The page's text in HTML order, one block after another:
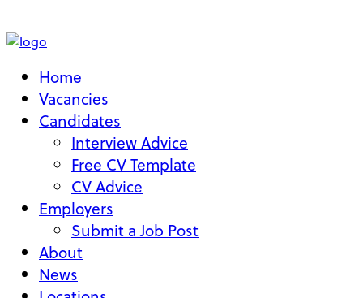
Home
Vacancies
Candidates
Interview Advice
Free CV Template
CV Advice
Employers
Submit a Job Post
About
News